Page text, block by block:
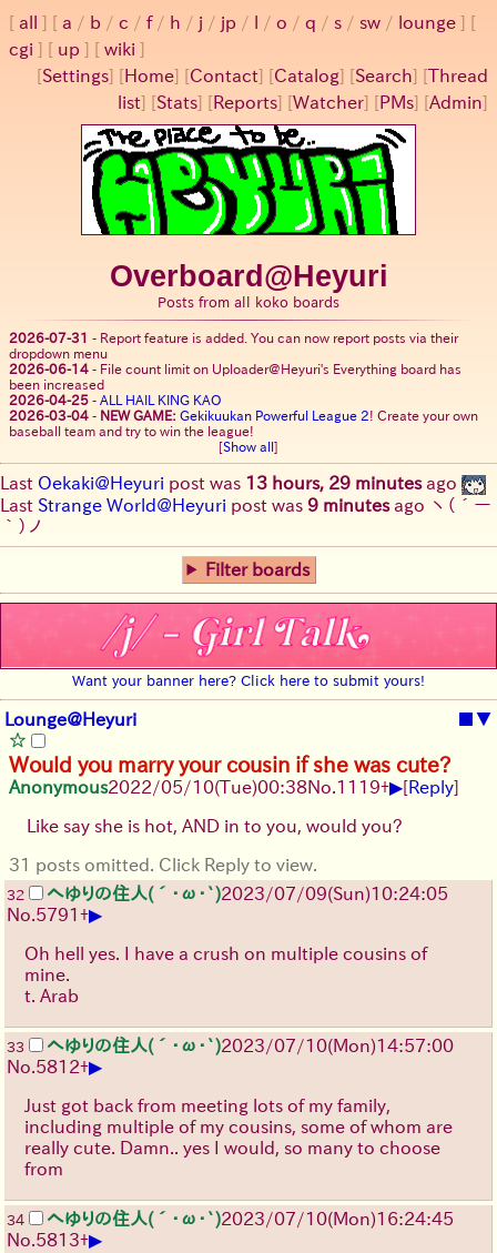
all a / b / c / f/ h / j / jp / / o / q / s / sw / lounge
cgi
up
wiki
[Settings] [ Home] [Contact] [Catalog] [Search] [Thread
list] [Stats] [ Reports] [Watcher] [ PMs] [Admin]
Overboard@Heyuri
Posts from all koko boards
2026-07-31 - Report feature is added. You can now report posts via their
dropdown menu
2026-06-14 - File count limit on Uploader@Heyuri's Everything board has
been increased
2026-04-25 - ALL HAIL KING KAO
2026-03-04 - NEW GAME: Gekikuukan Powerful League 2! Create your own
baseball team and try to win the league!
[Show all ]
Last Oekaki@Heyuri post was 13 hours, 29 minutesago
Last Strange World@Heyuri post was 9 minutesago ヽ(´ー
｀)ノ
Filter boards
Want your banner here? Click here to submit yours!
Lounge@Heyuri ■▼
Would you marry your cousin if she was cute?
Anonymous2022/05/10(Tue)00:38No. 1119+▶[Reply]
Like say she is hot, AND in to you, would you?
31 posts omitted. Click Reply to view.
32 へゆりの住人(´･ω･`)2023/07/09(Sun)10:24:05
No. 5791+▶
Oh hell yes. I have a crush on multiple cousins of
mine.
t. Arab
33 へゆりの住人(´･ω･`)2023/07/10(Mon)14:57:00
No. 5812+▶
Just got back from meeting lots of my family,
including multiple of my cousins, some of whom are
really cute. Damn.. yes I would, so many to choose
from
34 へゆりの住人(´･ω･`)2023/07/10(Mon)16:24:45
No. 5813+▶